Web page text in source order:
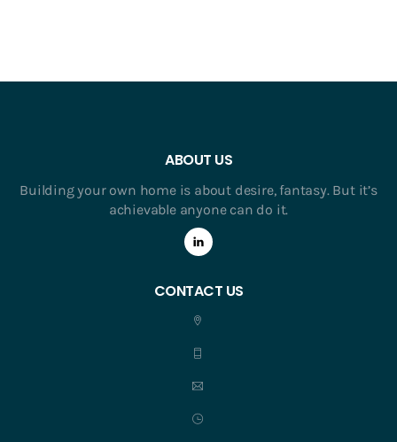
ABOUT US
Building your own home is about desire, fantasy. But it’s
achievable anyone can do it.
CONTACT US